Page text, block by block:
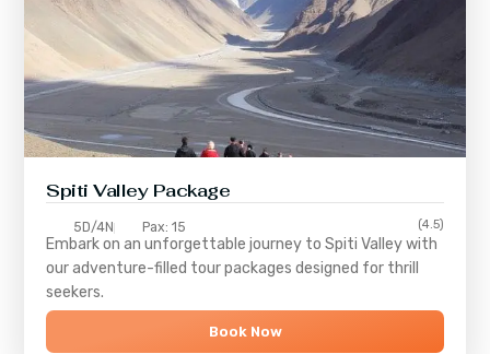
Spiti Valley Package
5D/4N Pax: 15 (4.5)
Embark on an unforgettable journey toSpiti Valleywith
our adventure-filled tour packages designed for thrill
seekers.
Book Now